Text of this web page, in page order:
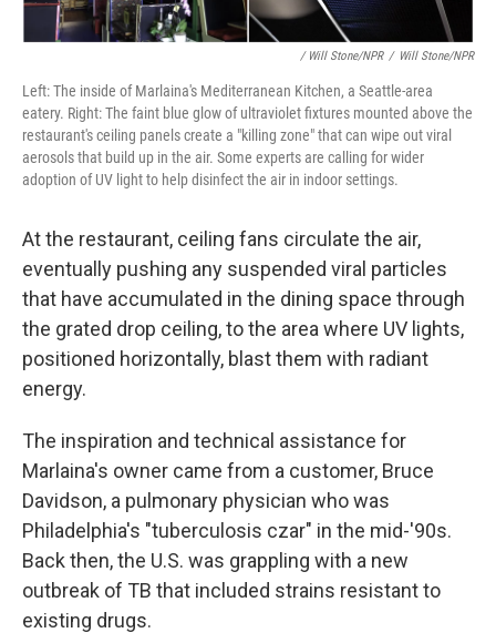
/ Will Stone/NPR / Will Stone/NPR
Left: The inside of Marlaina's Mediterranean Kitchen, a Seattle-area
eatery. Right: The faint blue glow of ultraviolet fixtures mounted above the
restaurant's ceiling panels create a "killing zone" that can wipe out viral
aerosols that build up in the air. Some experts are calling for wider
adoption of UV light to help disinfect the air in indoor settings.
At the restaurant, ceiling fans circulate the air,
eventually pushing any suspended viral particles
that have accumulated in the dining space through
the grated drop ceiling, to the area where UV lights,
positioned horizontally, blast them with radiant
energy.
The inspiration and technical assistance for
Marlaina's owner came from a customer, Bruce
Davidson, a pulmonary physician who was
Philadelphia's "tuberculosis czar" in the mid-'90s.
Back then, the U.S. was grappling with a new
outbreak of TB that included strains resistant to
existing drugs.